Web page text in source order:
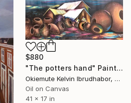
$880
"The potters hand" Painting
Okiemute Kelvin Ibrudhabor, Nigeria
Oil on Canvas
41 x 17 in